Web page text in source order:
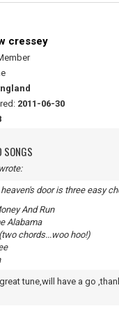
cressey
2011-06-30
SONGS
door is three easy
And Run
Alabama
chords...woo hoo!)
tune,will have a go